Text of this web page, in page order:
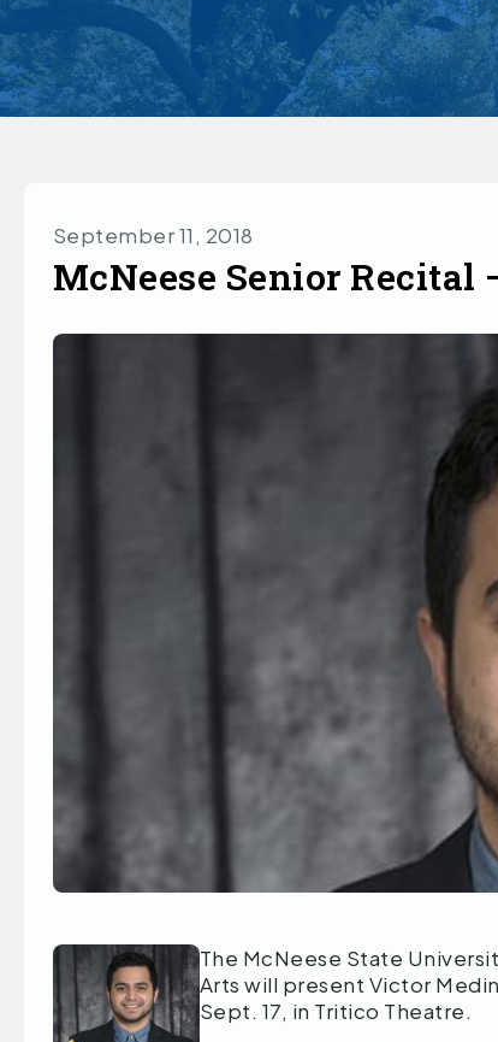
September 11, 2018
McNeese Senior
The McNeese State
Arts will present Victor
Sept. 17, in Tritico Theatre.